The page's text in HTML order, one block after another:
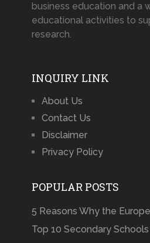
business education and a
educational activities to
research.
INQUIRY LINK
About Us
Contact Us
Disclaimer
Privacy Policy
POPULAR POSTS
5 Reasons Why the
Top 10 Secondary Schools